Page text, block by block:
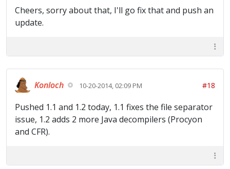
Cheers, sorry about that, I'll go fix that and push an
update.
Konloch 10-20-2014, 02:09 PM #18
Pushed 1.1 and 1.2 today, 1.1 fixes the file separator
issue, 1.2 adds 2 more Java decompilers (Procyon
and CFR).